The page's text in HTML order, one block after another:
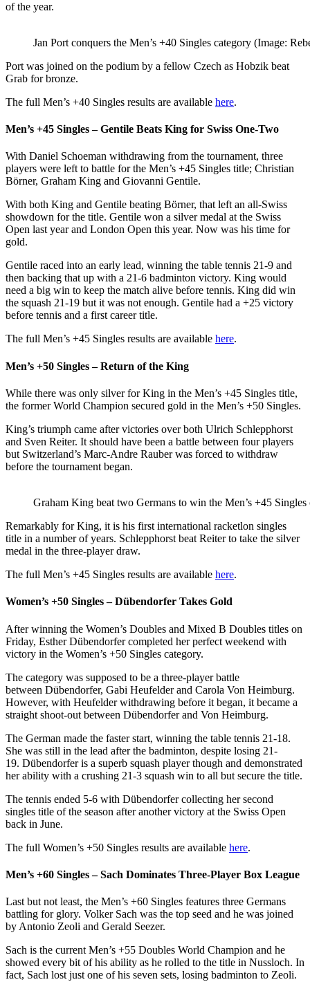
of the year.
Jan Port conquers the Men’s +40 Singles category (Image:
Port was joined on the podium by a fellow Czech as Hobzik beat
Grab for bronze.
The full Men’s +40 Singles results are available here.
Men’s +45 Singles – Gentile Beats King for Swiss One-Two
With Daniel Schoeman withdrawing from the tournament, three
players were left to battle for the Men’s +45 Singles title; Christian
Börner, Graham King and Giovanni Gentile.
With both King and Gentile beating Börner, that left an all-Swiss
showdown for the title. Gentile won a silver medal at the Swiss
Open last year and London Open this year. Now was his time for
gold.
Gentile raced into an early lead, winning the table tennis 21-9 and
then backing that up with a 21-6 badminton victory. King would
need a big win to keep the match alive before tennis. King did win
the squash 21-19 but it was not enough. Gentile had a +25 victory
before tennis and a first career title.
The full Men’s +45 Singles results are available here.
Men’s +50 Singles – Return of the King
While there was only silver for King in the Men’s +45 Singles title,
the former World Champion secured gold in the Men’s +50 Singles.
King’s triumph came after victories over both Ulrich Schlepphorst
and Sven Reiter. It should have been a battle between four players
but Switzerland’s Marc-Andre Rauber was forced to withdraw
before the tournament began.
Graham King beat two Germans to win the Men’s +45
Remarkably for King, it is his first international racketlon singles
title in a number of years. Schlepphorst beat Reiter to take the silver
medal in the three-player draw.
The full Men’s +45 Singles results are available here.
Women’s +50 Singles – Dübendorfer Takes Gold
After winning the Women’s Doubles and Mixed B Doubles titles on
Friday, Esther Dübendorfer completed her perfect weekend with
victory in the Women’s +50 Singles category.
The category was supposed to be a three-player battle
between Dübendorfer, Gabi Heufelder and Carola Von Heimburg.
However, with Heufelder withdrawing before it began, it became a
straight shoot-out between Dübendorfer and Von Heimburg.
The German made the faster start, winning the table tennis 21-18.
She was still in the lead after the badminton, despite losing 21-
19. Dübendorfer is a superb squash player though and demonstrated
her ability with a crushing 21-3 squash win to all but secure the title.
The tennis ended 5-6 with Dübendorfer collecting her second
singles title of the season after another victory at the Swiss Open
back in June.
The full Women’s +50 Singles results are available here.
Men’s +60 Singles – Sach Dominates Three-Player Box League
Last but not least, the Men’s +60 Singles features three Germans
battling for glory. Volker Sach was the top seed and he was joined
by Antonio Zeoli and Gerald Seezer.
Sach is the current Men’s +55 Doubles World Champion and he
showed every bit of his ability as he rolled to the title in Nussloch. In
fact, Sach lost just one of his seven sets, losing badminton to Zeoli.